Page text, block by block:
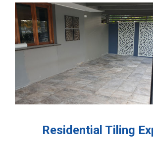
Residential Tiling